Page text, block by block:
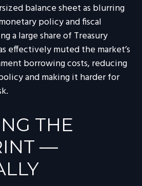
balance sheet as blurring
policy and fiscal
a large share of Treasury
effectively muted the market’s
borrowing costs, reducing
and making it harder for
THE
—